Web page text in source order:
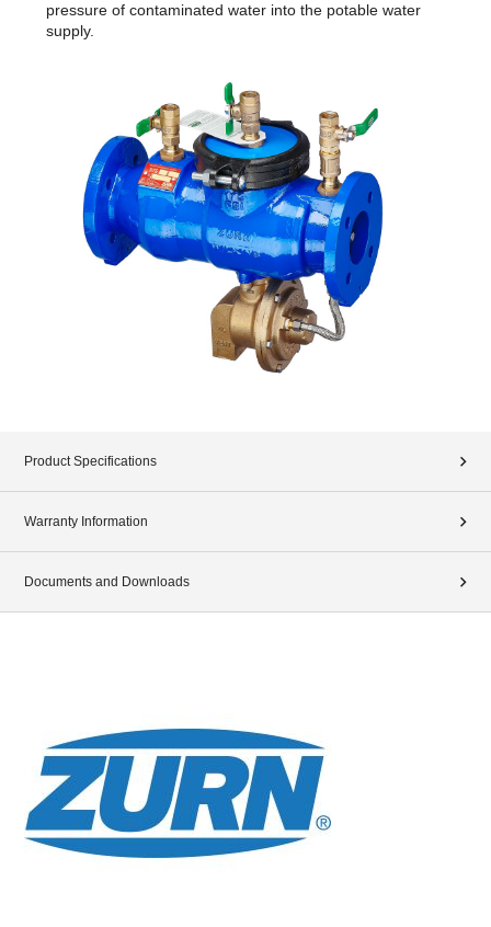
pressure of contaminated water into the potable water
supply.
Product Specifications
Warranty Information
Documents and Downloads